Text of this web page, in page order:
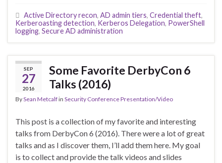
Active Directory recon, AD admin tiers, Credential theft,
Kerberoasting detection, Kerberos Delegation, PowerShell
logging, Secure AD administration
SEP
27
2016
Some Favorite DerbyCon 6
Talks (2016)
BySean Metcalfin Security Conference Presentation/Video
This post is a collection of my favorite and interesting
talks from DerbyCon 6 (2016). There were a lot of great
talks and as I discover them, I’ll add them here. My goal
is to collect and provide the talk videos and slides